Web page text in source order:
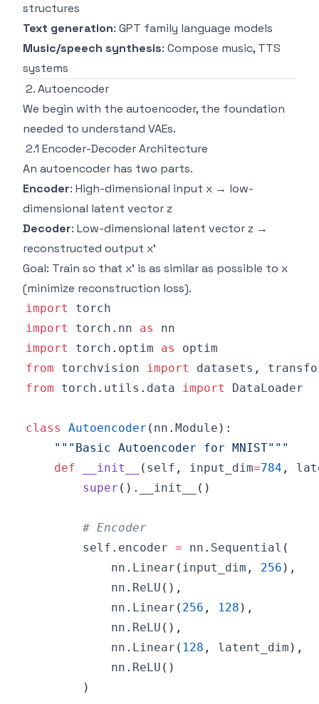
structures
Text generation: GPT family language models
Music/speech synthesis: Compose music, TTS
systems
2. Autoencoder
We begin with the autoencoder, the foundation
needed to understand VAEs.
2.1 Encoder-Decoder Architecture
An autoencoder has two parts.
Encoder: High-dimensional input x → low-
dimensional latent vector z
Decoder: Low-dimensional latent vector z →
reconstructed output x'
Goal: Train so that x' is as similar as possible to x
(minimize reconstruction loss).
import
import
torch . nn as
import
torch . optim as
from torchvision import datasets ,
from torch . utils . data import
class Autoencoder ( nn . Module ) :
"""Basic Autoencoder for MNIST"""
def
__init__ ( self , input_dim=784 ,
super ( ) . __init__ ( )
# Encoder
        self
. encoder = nn . Sequential (
            nn
. Linear ( input_dim , 256 ) ,
            nn
. ReLU ( ) ,
            nn
. Linear ( 256 , 128 ) ,
            nn
. ReLU ( ) ,
            nn
. Linear ( 128 , latent_dim ) ,
            nn
. ReLU ( )
)